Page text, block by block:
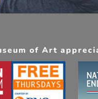
of Art